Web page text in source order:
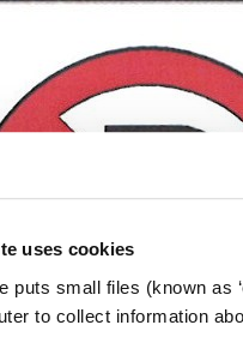
uses cookies
puts small files (known as
to collect information